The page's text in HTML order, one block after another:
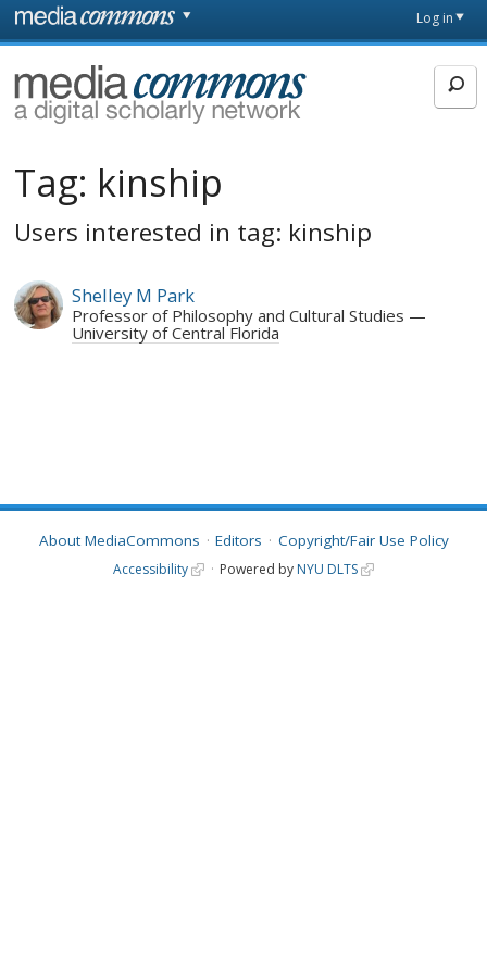
Skip to main content
page
Log in
MediaCommons
Tag: kinship
Users interested in tag: kinship
Shelley M Park
Professor of Philosophy and Cultural Studies
University of Central Florida
About MediaCommons Editors Copyright/Fair Use Policy
Accessibility Powered by NYU DLTS